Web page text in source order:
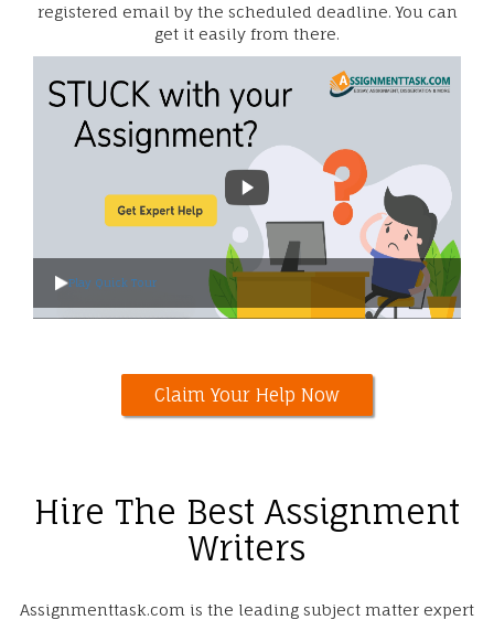
registered email by the scheduled deadline. You can
get it easily from there.
Play Quick Tour
Claim Your Help Now
Hire The Best Assignment
Writers
Assignmenttask.com is the leading subject matter expert